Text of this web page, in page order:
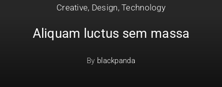
Creative, Design,Technology
Aliquam luctus sem massa
By blackpanda